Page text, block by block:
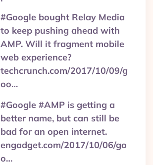
#Google bought Relay Media
to keep pushing ahead with
AMP. Will it fragment mobile
web experience?
techcrunch.com/2017/10/09/g
oo…
#Google #AMP is getting a
better name, but can still be
bad for an open internet.
engadget.com/2017/10/06/go
o…